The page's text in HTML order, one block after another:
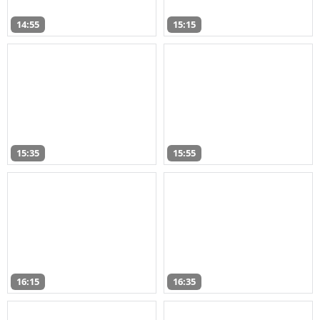
14:55 15:15
15:35 15:55
16:15 16:35